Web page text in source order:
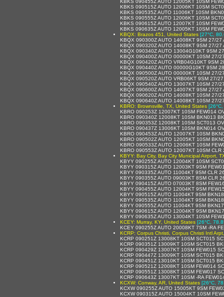
KBKS 090515Z AUTO 12006KT 10SM
KBKS 090535Z AUTO 11006KT 10SM
KBKS 090555Z AUTO 12006KT 10SM
KBKS 090615Z AUTO 12007KT 10SM
KBKS 090635Z AUTO 12005KT 10SM
KBQX: Brazos 451, United States [27°C,
KBQX 090300Z AUTO 14008KT 9SM 27/27
KBQX 090320Z AUTO 14008KT 9SM 27/27
KBQX 090340Z AUTO 13004G10KT 9SM
KBQX 090400Z AUTO 00000KT 10SM 27/
KBQX 090420Z AUTO VRB04G10KT 9SM
KBQX 090440Z AUTO 00000G10KT 9SM
KBQX 090500Z AUTO 00000KT 10SM 27/
KBQX 090520Z AUTO VRB06KT 9SM 27/
KBQX 090540Z AUTO 13007KT 10SM 27/
KBQX 090600Z AUTO 14007KT 9SM 27/27
KBQX 090620Z AUTO 14008KT 10SM 27/
KBQX 090640Z AUTO 14008KT 10SM 27/
KBRO: Brownsville, TX, United States
KBRO 090253Z 12007KT 10SM FEW014
KBRO 090340Z 12008KT 10SM BKN013
KBRO 090353Z 12008KT 10SM SCT013
KBRO 090437Z 13006KT 10SM BKN014
KBRO 090453Z AUTO 12007KT 10SM
KBRO 090502Z AUTO 12005KT 10SM
KBRO 090533Z AUTO 12006KT 10SM
KBRO 090553Z AUTO 12007KT 10SM
KBYY: Bay City, Bay City Municipal Airport,
KBYY 090255Z AUTO 12004KT 10SM
KBYY 090315Z AUTO 12003KT 9SM
KBYY 090335Z AUTO 11004KT 9SM CLR
KBYY 090355Z AUTO 09003KT 8SM CLR
KBYY 090415Z AUTO 07003KT 8SM
KBYY 090455Z AUTO 12004KT 9SM
KBYY 090515Z AUTO 11004KT 9SM
KBYY 090535Z AUTO 11004KT 9SM
KBYY 090555Z AUTO 11004KT 9SM
KBYY 090615Z AUTO 12004KT 9SM
KBYY 090635Z AUTO 13004KT 10SM
KCEY: Murray, KY, United States [26°C,
KCEY 090255Z AUTO 20008KT 7SM -RA
KCRP: Corpus Christi, Corpus Christi Intl
KCRP 090251Z 13008KT 10SM SCT015
KCRP 090351Z 13009KT 10SM SCT015
KCRP 090429Z 13007KT 10SM FEW015
KCRP 090447Z 13009KT 10SM SCT015
KCRP 090451Z 13010KT 10SM SCT015
KCRP 090521Z 12008KT 10SM FEW014
KCRP 090551Z 13008KT 10SM FEW017
KCRP 090643Z 13007KT 10SM -RA
KCXW: Conway, AR, United States [26°C,
KCXW 090255Z AUTO 15005KT 9SM
KCXW 090315Z AUTO 15004KT 10SM